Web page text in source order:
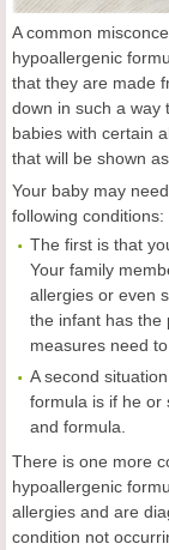
A common
hypoallergenic
that they are made
down in such a way
babies with certain
that will be shown
Your baby may
following conditions:
The first is that
Your family
allergies or even
the infant has the
measures need to
A second
formula is if he or
and formula.
There is one more
hypoallergenic
allergies and are
condition not